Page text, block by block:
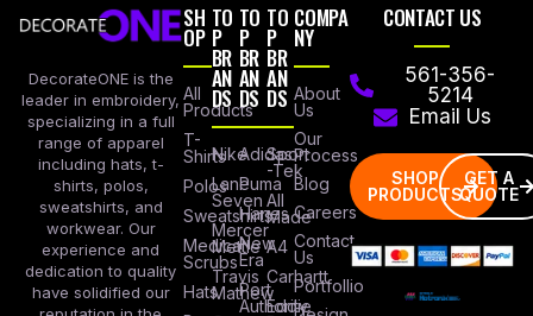
DecorateONE is the
leader in embroidery,
specializing in a full
range of apparel
including hats, t-
shirts, polos,
sweatshirts, and
workwear. Our
experience and
dedication to quality
have solidified our
SH
OP
All
Products
T-
Shirts
Polos
Sweatshirts
Medical
Scrubs
Hats
TO
P
BR
AN
DS
Nike
Lane
Seven
Mercer
Mettle
Travis
Mathew
TO
P
BR
AN
DS
Adidas
Puma
Hanes
New
Era
Port
Authority
TO
P
BR
AN
DS
Sport
-Tek
All
Made
A4
Carhartt
Eddie
COMPA
NY
About
Us
Our
Process
Blog
Careers
Contact
Us
Portfollio
CONTACT US
561-356-
5214
Email Us
SHOP
PRODUCTS
GET A
QUOTE